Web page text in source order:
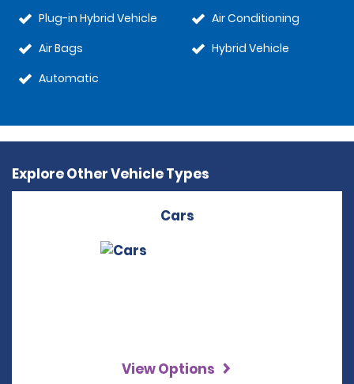
Plug-in Hybrid Vehicle
Air Bags
Automatic
Air Conditioning
Hybrid Vehicle
Explore Other Vehicle Types
Cars
View Options